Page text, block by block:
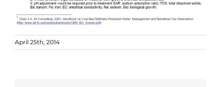
April 25th, 2014